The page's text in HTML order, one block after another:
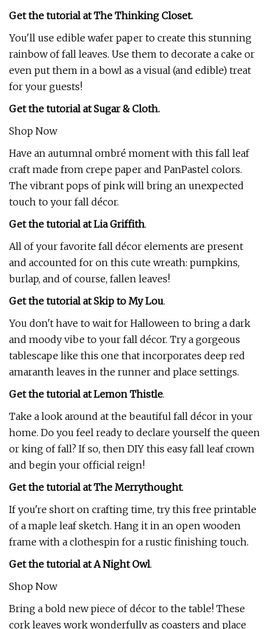
Get the tutorial at The Thinking Closet.
You'll use edible wafer paper to create this stunning
rainbow of fall leaves. Use them to decorate a cake or
even put them in a bowl as a visual (and edible) treat
for your guests!
Get the tutorial at Sugar & Cloth.
Shop Now
Have an autumnal ombré moment with this fall leaf
craft made from crepe paper and PanPastel colors.
The vibrant pops of pink will bring an unexpected
touch to your fall décor.
Get the tutorial at Lia Griffith.
All of your favorite fall décor elements are present
and accounted for on this cute wreath: pumpkins,
burlap, and of course, fallen leaves!
Get the tutorial at Skip to My Lou.
You don't have to wait for Halloween to bring a dark
and moody vibe to your fall décor. Try a gorgeous
tablescape like this one that incorporates deep red
amaranth leaves in the runner and place settings.
Get the tutorial at Lemon Thistle.
Take a look around at the beautiful fall décor in your
home. Do you feel ready to declare yourself the queen
or king of fall? If so, then DIY this easy fall leaf crown
and begin your official reign!
Get the tutorial at The Merrythought.
If you're short on crafting time, try this free printable
of a maple leaf sketch. Hang it in an open wooden
frame with a clothespin for a rustic finishing touch.
Get the tutorial at A Night Owl.
Shop Now
Bring a bold new piece of décor to the table! These
cork leaves work wonderfully as coasters and place